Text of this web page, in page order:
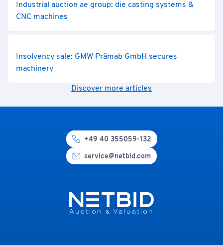
Industrial auction ae group: die casting systems &
CNC machines
Insolvency sale: GMW Prämab GmbH secures
machinery
Discover more articles
+49 40 355059-132
service@netbid.com